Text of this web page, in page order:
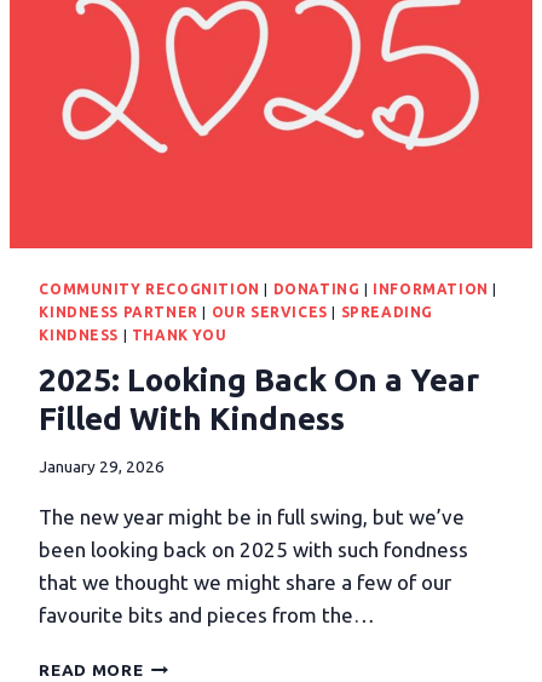
COMMUNITY RECOGNITION | DONATING | INFORMATION |
KINDNESS PARTNER | OUR SERVICES | SPREADING
KINDNESS | THANK YOU
2025: Looking Back On a Year
Filled With Kindness
January 29, 2026
The new year might be in full swing, but we’ve
been looking back on 2025 with such fondness
that we thought we might share a few of our
favourite bits and pieces from the…
READ MORE